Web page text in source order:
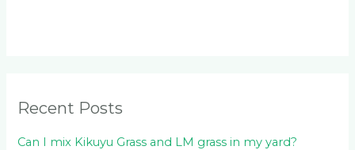
r
:
Recent Posts
Can I mix Kikuyu Grass and LM grass in my yard?